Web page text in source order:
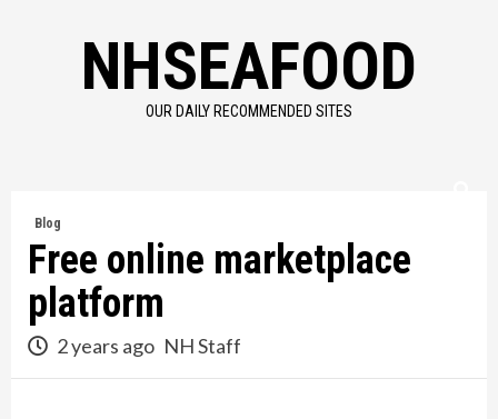
NHSEAFOOD
OUR DAILY RECOMMENDED SITES
Blog
Free online marketplace
platform
2 years ago NH Staff